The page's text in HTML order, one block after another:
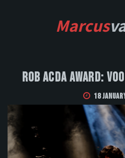
Marcus
Rob Acda Award:
18